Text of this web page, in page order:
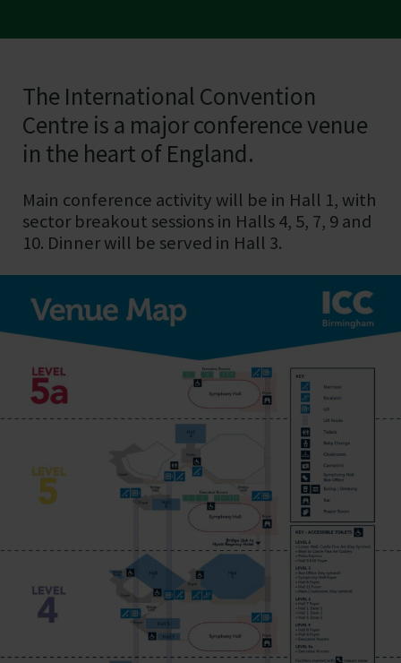
ICC Birmingham
The International Convention
Centre is a major conference venue
in the heart of England.
Main conference activity will be in Hall 1, with
sector breakout sessions in Halls 4, 5, 7, 9 and
10. Dinner will be served in Hall 3.